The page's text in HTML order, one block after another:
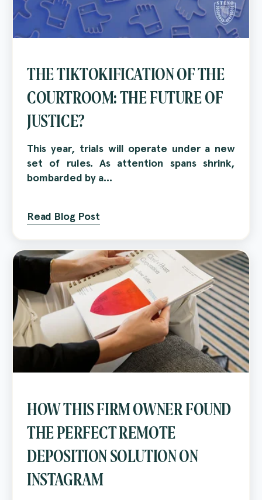
THE TIKTOKIFICATION OF THE
COURTROOM: THE FUTURE OF
JUSTICE?
This year, trials will operate under a new
set of rules. As attention spans shrink,
bombarded by a...
Read Blog Post
HOW THIS FIRM OWNER FOUND
THE PERFECT REMOTE
DEPOSITION SOLUTION ON
INSTAGRAM